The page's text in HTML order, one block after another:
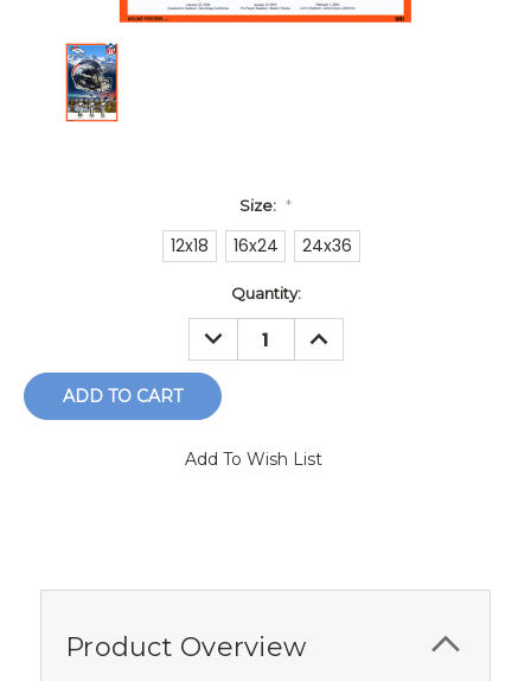
Size: *
12x18 16x24 24x36
Quantity:
DECREASE
QUANTITY:
INCREASE
QUANTITY:
Add To Wish List
Product Overview